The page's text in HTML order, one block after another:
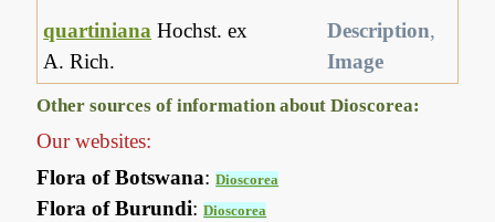
quartiniana Hochst. ex
A. Rich.
Description,
Image
Other sources of information about Dioscorea:
Our websites:
Flora of Botswana:Dioscorea
Flora of Burundi:Dioscorea